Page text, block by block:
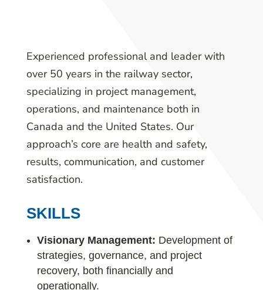
Experienced professional and leader with
over 50 years in the railway sector,
specializing in project management,
operations, and maintenance both in
Canada and the United States. Our
approach’s core are health and safety,
results, communication, and customer
satisfaction.
SKILLS
Visionary Management: Development of
strategies, governance, and project
recovery, both financially and
operationally.